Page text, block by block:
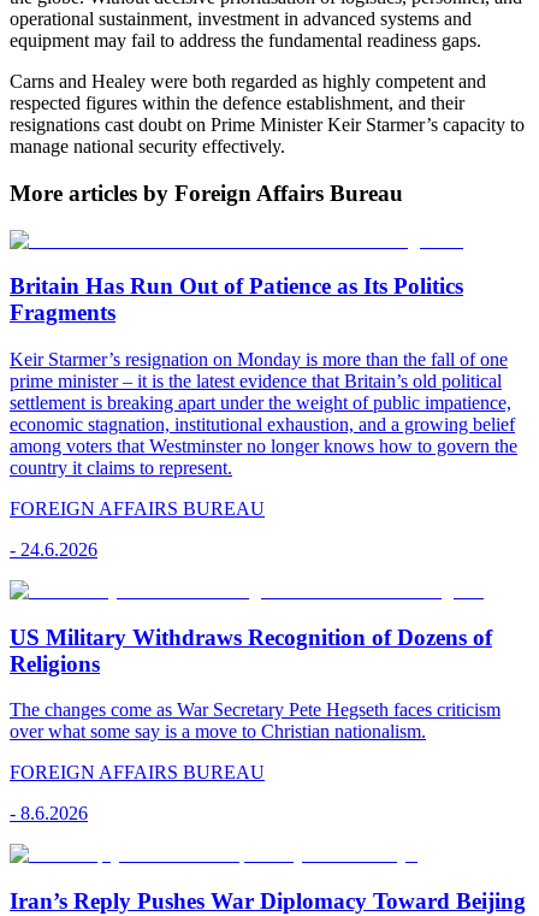
operational sustainment, investment in advanced systems and
equipment may fail to address the fundamental readiness gaps.
Carns and Healey were both regarded as highly competent and
respected figures within the defence establishment, and their
resignations cast doubt on Prime Minister Keir Starmer’s capacity to
manage national security effectively.
More articles by Foreign Affairs Bureau
Britain Has Run Out of Patience as Its Politics
Fragments
Keir Starmer’s resignation on Monday is more than the fall of one
prime minister – it is the latest evidence that Britain’s old political
settlement is breaking apart under the weight of public impatience,
economic stagnation, institutional exhaustion, and a growing belief
among voters that Westminster no longer knows how to govern the
country it claims to represent.
FOREIGN AFFAIRS BUREAU
- 24.6.2026
US Military Withdraws Recognition of Dozens of
Religions
The changes come as War Secretary Pete Hegseth faces criticism
over what some say is a move to Christian nationalism.
FOREIGN AFFAIRS BUREAU
- 8.6.2026
Iran’s Reply Pushes War Diplomacy Toward Beijing